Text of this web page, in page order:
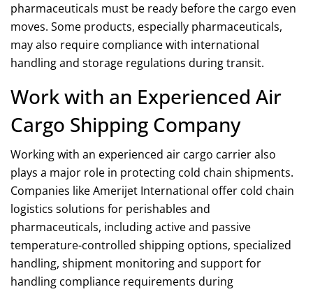
pharmaceuticals must be ready before the cargo even
moves. Some products, especially pharmaceuticals,
may also require compliance with international
handling and storage regulations during transit.
Work with an Experienced Air
Cargo Shipping Company
Working with an experienced air cargo carrier also
plays a major role in protecting cold chain shipments.
Companies like Amerijet International offer cold chain
logistics solutions for perishables and
pharmaceuticals, including active and passive
temperature-controlled shipping options, specialized
handling, shipment monitoring and support for
handling compliance requirements during